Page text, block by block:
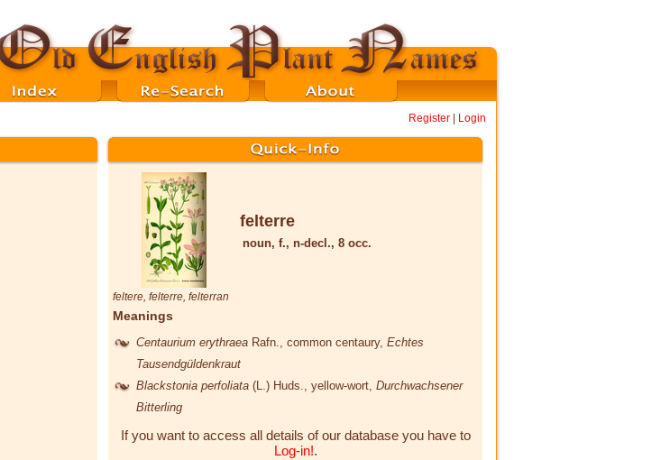
Register Login
felterre
noun, f., n-decl., 8 occ.
feltere, felterre, felterran
Meanings
Centaurium erythraea Rafn. , common centaury, Echtes
Tausendgüldenkraut
Blackstonia perfoliata (L.) Huds. , yellow-wort, Durchwachsener
Bitterling
If you want to access all details of our database you have to
Log-in!.